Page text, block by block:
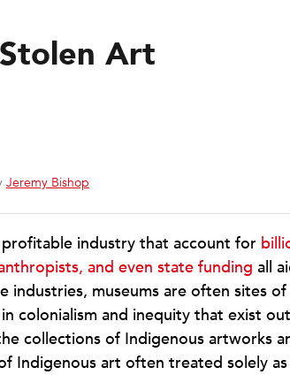
Art
Jeremy Bishop
industry that account for
and even state funding all
industries, museums are often sites of
colonialism and inequity that exist
collections of Indigenous artworks
Indigenous art often treated solely as